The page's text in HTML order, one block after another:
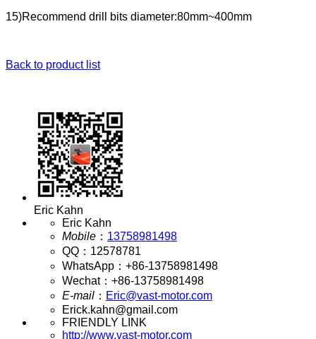
15)Recommend drill bits diameter:80mm~400mm
Back to product list
Eric Kahn
Eric Kahn
Mobile ： 13758981498
QQ ： 12578781
WhatsApp ： +86-13758981498
Wechat： +86-13758981498
E-mail ： Eric@vast-motor.com
Erick.kahn@gmail.com
FRIENDLY LINK
http://www.vast-motor.com